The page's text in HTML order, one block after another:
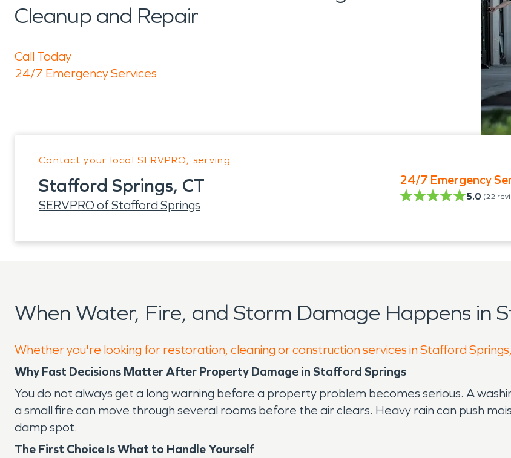
Cleanup and Repair
Call Today
24/7 Emergency Services
Contact your local SERVPRO, serving:
Stafford Springs, CT
SERVPRO of Stafford Springs
24/7 Emergency
5.0 (22
When Water, Fire, and Storm Damage Happens in
Whether you're looking for restoration, cleaning or construction services in Stafford
Why Fast Decisions Matter After Property Damage in Stafford Springs
You do not always get a long warning before a property problem becomes serious. A
a small fire can move through several rooms before the air clears. Heavy rain can push
damp spot.
The First Choice Is What to Handle Yourself